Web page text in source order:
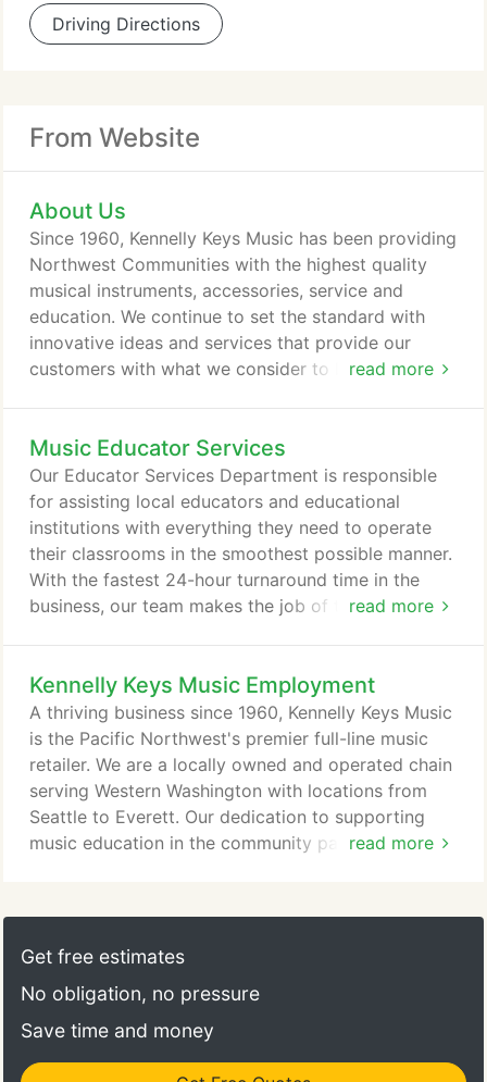
Driving Directions
From Website
About Us
read more
Since 1960, Kennelly Keys Music has been providing
Northwest Communities with the highest quality
musical instruments, accessories, service and
education. We continue to set the standard with
innovative ideas and services that provide our
customers with what we consider to be a
allows us to offer our customer's expert, yet
friendly advice and guidance. Our fully stocked and
expertly staffed repair facility, can handle any
musical instrument repair, and adds value to any
purchase from our well stocked sales departments.
Music Educator Services
read more
Our Educator Services Department is responsible
for assisting local educators and educational
institutions with everything they need to operate
their classrooms in the smoothest possible manner.
With the fastest 24-hour turnaround time in the
business, our team makes the job of teaching the
Educator Services Department around town visiting
local schools, they attend most of the local
educational festivals in the area, assisting
educators with equipment and event organization.
Kennelly Keys Music Employment
read more
A thriving business since 1960, Kennelly Keys Music
is the Pacific Northwest's premier full-line music
retailer. We are a locally owned and operated chain
serving Western Washington with locations from
Seattle to Everett. Our dedication to supporting
music education in the community paired with
to join our friendly team environment. Qualified
candidates will have experience and a good track
Get free estimates
No obligation, no pressure
Save time and money